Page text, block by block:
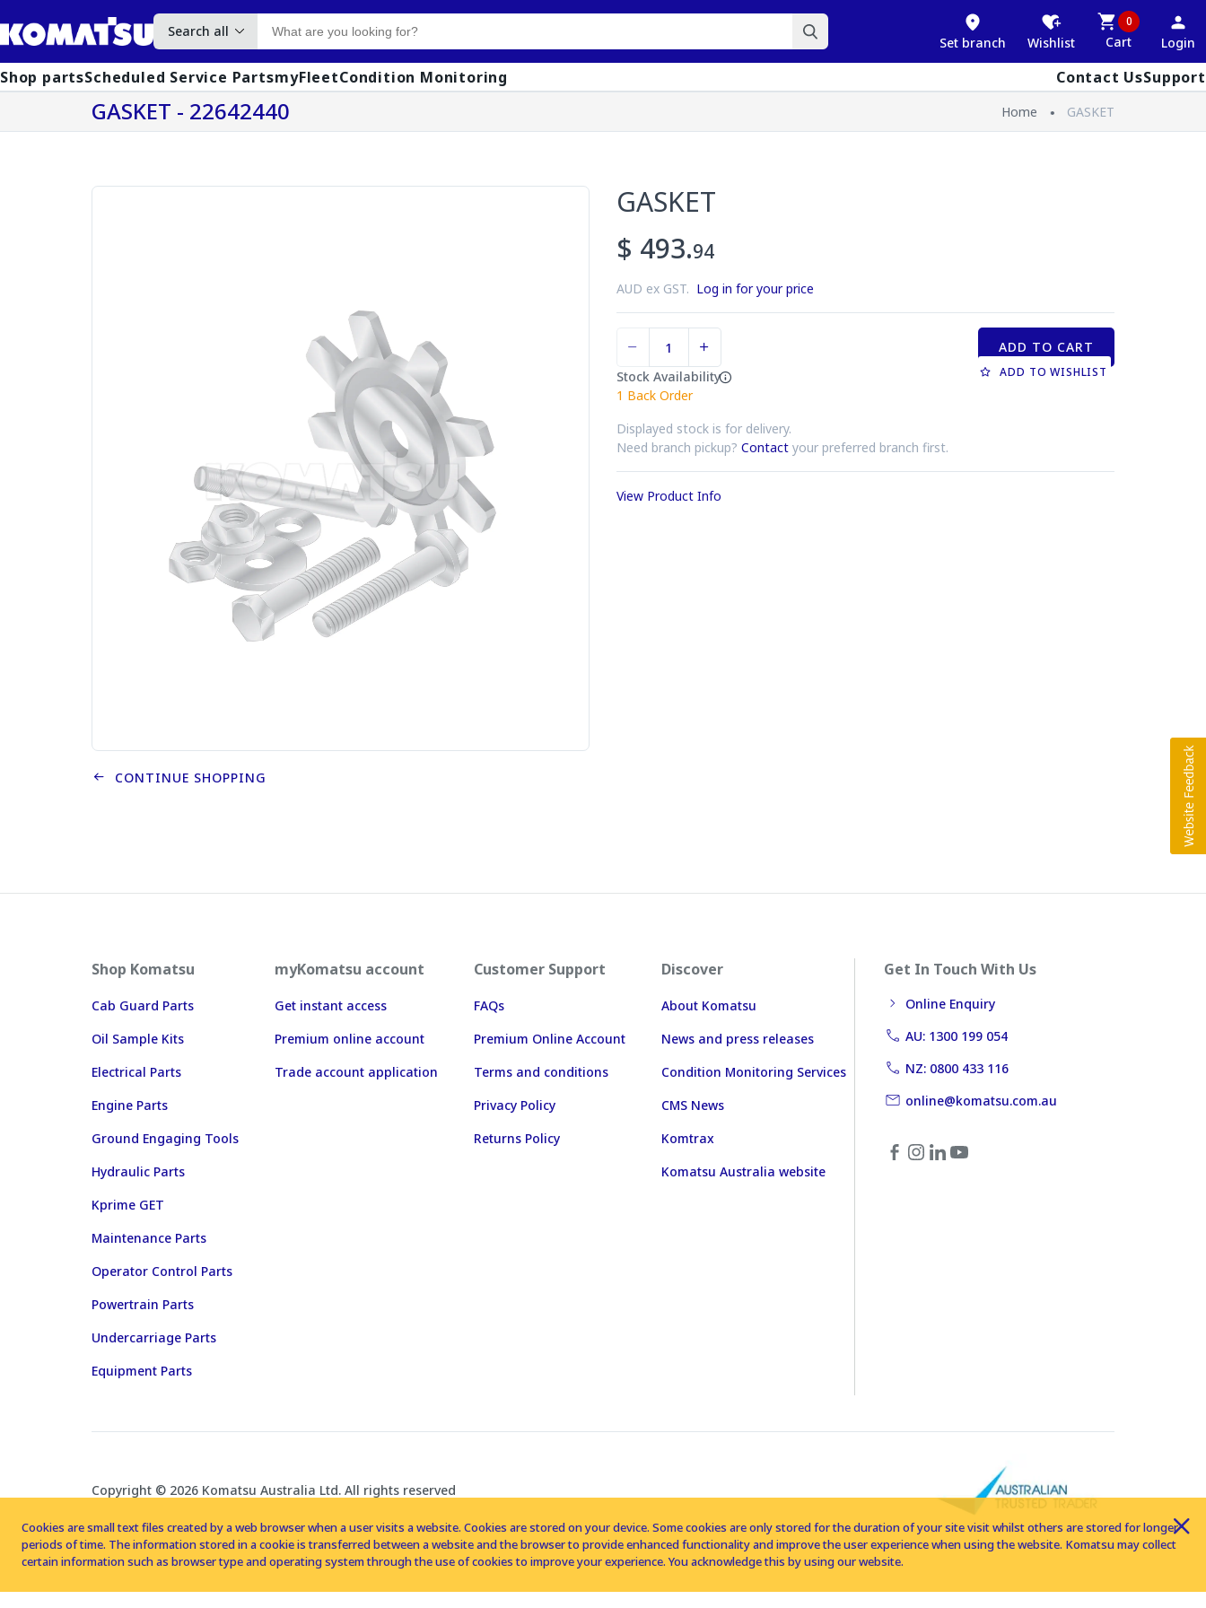
Search all
Set branch Wishlist
0
Cart Login
Shop partsScheduled Service PartsmyFleetCondition Monitoring Contact UsSupport
GASKET - 22642440 Home GASKET
GASKET
$ 493.94
AUD ex GST. Log in for your price
Stock Availability
1 Back Order
Displayed stock is for delivery.
Need branch pickup? Contact your preferred branch first.
ADD TO CART
ADD TO WISHLIST
View Product Info
CONTINUE SHOPPING
Shop Komatsu
Cab Guard Parts
Oil Sample Kits
Electrical Parts
Engine Parts
Ground Engaging Tools
Hydraulic Parts
Kprime GET
Maintenance Parts
Operator Control Parts
Powertrain Parts
Undercarriage Parts
Equipment Parts
myKomatsu account
Get instant access
Premium online account
Trade account application
Customer Support
FAQs
Premium Online Account
Terms and conditions
Privacy Policy
Returns Policy
Discover
About Komatsu
News and press releases
Condition Monitoring Services
CMS News
Komtrax
Komatsu Australia website
Get In Touch With Us
Online Enquiry
AU: 1300 199 054
NZ: 0800 433 116
online@komatsu.com.au
Copyright © 2026 Komatsu Australia Ltd. All rights reserved
Cookies are small text files created by a web browser when a user visits a website. Cookies are stored on your device. Some cookies are only stored for the duration of your site visit whilst others are stored for longer
periods of time. The information stored in a cookie is transferred between a website and the browser to provide enhanced functionality and improve the user experience when using the website. Komatsu may collect
certain information such as browser type and operating system through the use of cookies to improve your experience. You acknowledge this by using our website.